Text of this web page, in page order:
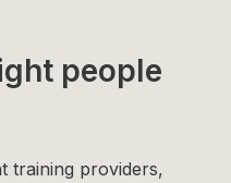
people
training providers,